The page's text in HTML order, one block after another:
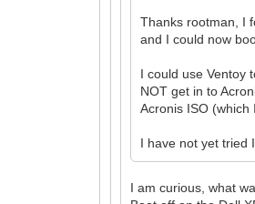
Thanks rootman, I
and I could now
I could use Ventoy
NOT get in to
Acronis ISO (which
I have not yet tried
I am curious, what